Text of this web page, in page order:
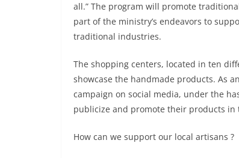
all.” The program will promote
part of the ministry’s endeavors to
traditional industries.
The shopping centers, located in ten
showcase the handmade products. As
campaign on social media, under the
publicize and promote their products in
How can we support our local artisans ?